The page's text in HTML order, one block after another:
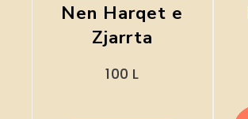
Nen Harqet e
Zjarrta
100 L